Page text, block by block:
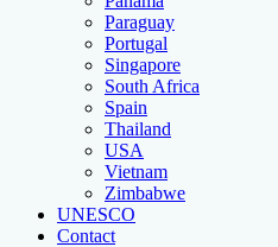
Paraguay
Portugal
Singapore
South Africa
Spain
Thailand
USA
Vietnam
Zimbabwe
UNESCO
Contact